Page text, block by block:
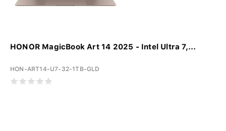
HONOR MagicBook Art 14 2025 - Intel Ultra 7,...
HON-ART14-U7-32-1TB-GLD